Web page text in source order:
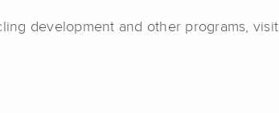
development and other programs, visit